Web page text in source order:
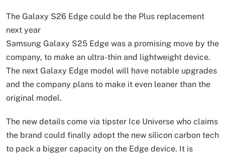
The Galaxy S26 Edge could be the Plus replacement
next year
Samsung Galaxy S25 Edge was a promising move by the
company, to make an ultra-thin and lightweight device.
The next Galaxy Edge model will have notable upgrades
and the company plans to make it even leaner than the
original model.
The new details come via tipster Ice Universe who claims
the brand could finally adopt the new silicon carbon tech
to pack a bigger capacity on the Edge device. It is